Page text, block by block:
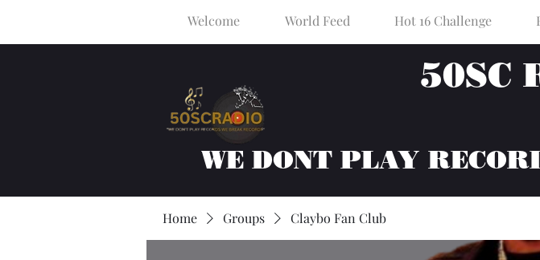
Welcome World Feed Hot 16 Challenge
50SC
WE DONT PLAY
Home Groups Claybo Fan Club